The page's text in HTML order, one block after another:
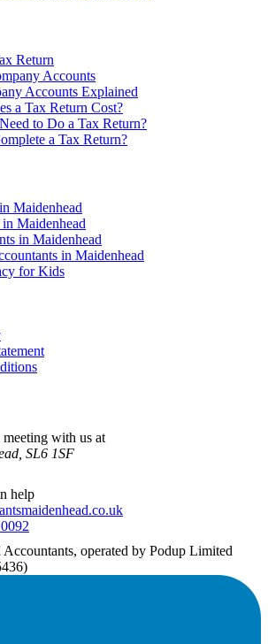
Return
Accounts
Accounts Explained
a Tax Return Cost?
to Do a Tax Return?
a Tax Return?
Maidenhead
Maidenhead
in Maidenhead
in Maidenhead
for Kids
with us at
SL6 1SF
help
Accountants, operated by Podup Limited